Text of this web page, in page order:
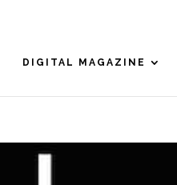
DIGITAL MAGAZINE